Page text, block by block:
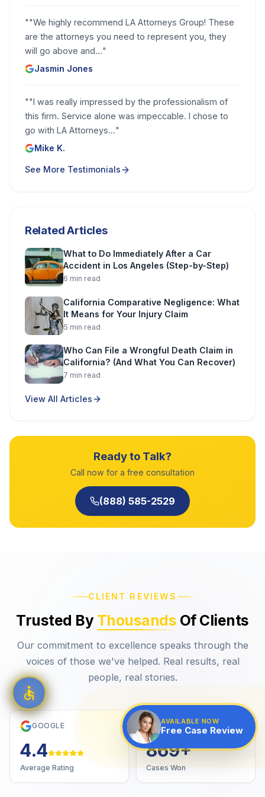
""We highly recommend LA Attorneys Group! These
are the attorneys you need to represent you, they
will go above and..."
Jasmin Jones
""I was really impressed by the professionalism of
this firm. Service alone was impeccable. I chose to
go with LA Attorneys..."
Mike K.
See More Testimonials
Related Articles
What to Do Immediately After a Car
Accident in Los Angeles (Step-by-Step)
6 min read
California Comparative Negligence: What
It Means for Your Injury Claim
5 min read
Who Can File a Wrongful Death Claim in
California? (And What You Can Recover)
7 min read
View All Articles
Ready to Talk?
Call now for a free consultation
(888) 585-2529
CLIENT REVIEWS
Trusted By Thousands Of Clients
Our commitment to excellence speaks through the
voices of those we've helped. Real results, real
people, real stories.
GOOGLE
4.7
Average Rating
VERIFIED
1,000+
Cases Won
AVAILABLE NOW
Free Case Review